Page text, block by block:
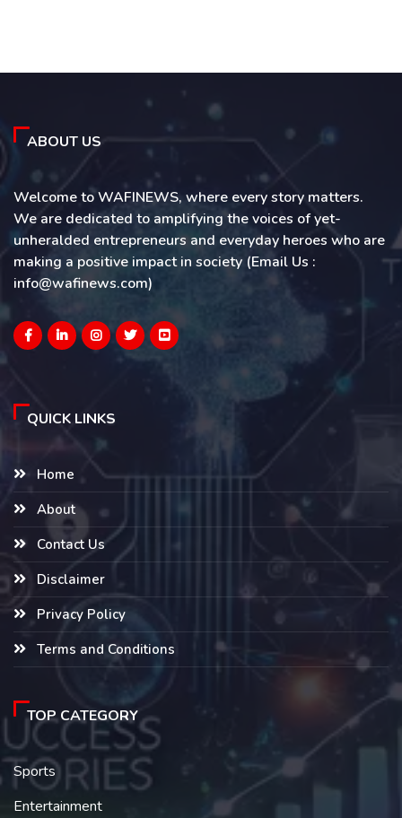
ABOUT US
Welcome to WAFINEWS, where every story matters.
We are dedicated to amplifying the voices of yet-
unheralded entrepreneurs and everyday heroes who are
making a positive impact in society (Email Us :
info@wafinews.com)
QUICK LINKS
Home
About
Contact Us
Disclaimer
Privacy Policy
Terms and Conditions
TOP CATEGORY
Sports
Entertainment